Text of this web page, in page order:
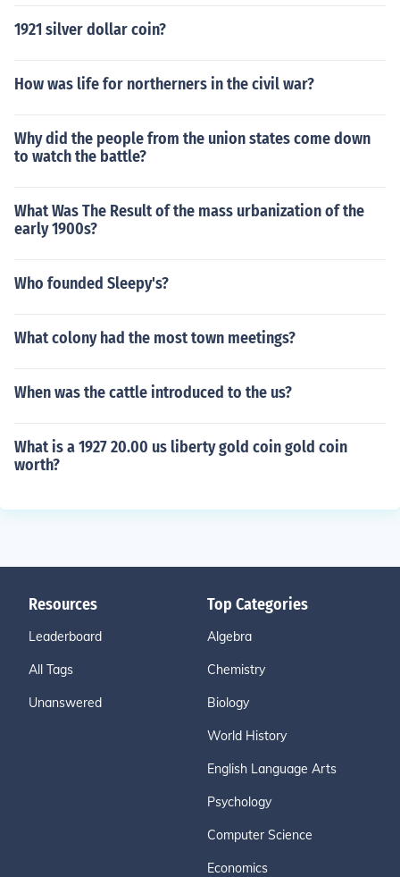
1921 silver dollar coin?
How was life for northerners in the civil war?
Why did the people from the union states come down
to watch the battle?
What Was The Result of the mass urbanization of the
early 1900s?
Who founded Sleepy's?
What colony had the most town meetings?
When was the cattle introduced to the us?
What is a 1927 20.00 us liberty gold coin gold coin
worth?
Resources
Leaderboard
All Tags
Unanswered
Top Categories
Algebra
Chemistry
Biology
World History
English Language Arts
Psychology
Computer Science
Economics